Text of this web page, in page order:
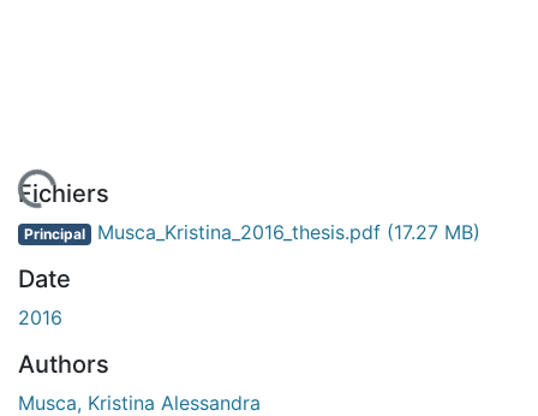
En cours de chargement...
Fichiers
Principal Musca_Kristina_2016_thesis.pdf (17.27 MB)
Date
2016
Authors
Musca, Kristina Alessandra